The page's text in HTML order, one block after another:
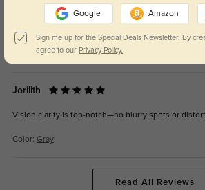
Morien
The style feels modern but still professional enough
Gray
Jorilith
Vision clarity is top-notch—no blurry spots or
Color: Gray
Read All Reviews
Google Amazon
Sign me up for the Special Deals Newsletter. By
agree to our Privacy Policy.